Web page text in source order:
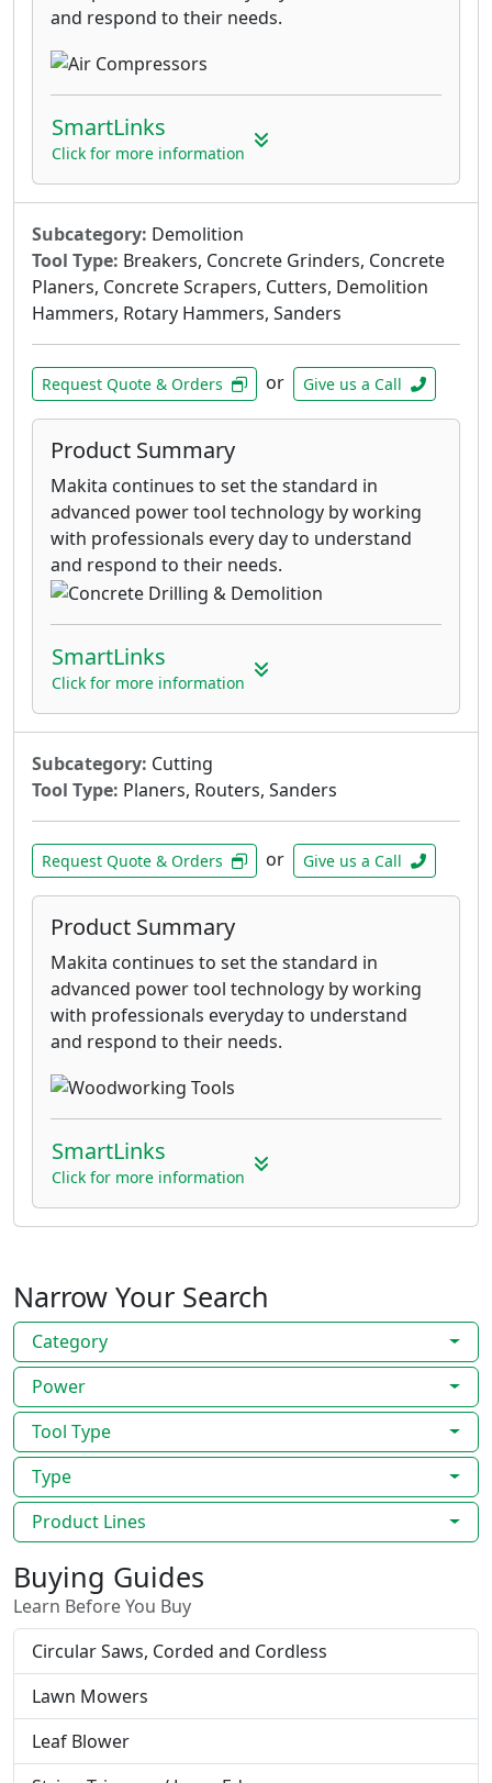
and respond to their needs.
SmartLinks
Click for more information
Subcategory: Demolition
Tool Type: Breakers, Concrete Grinders, Concrete
Planers, Concrete Scrapers, Cutters, Demolition
Hammers, Rotary Hammers, Sanders
Request Quote & Orders or Give us a Call
Product Summary
Makita continues to set the standard in
advanced power tool technology by working
with professionals every day to understand
and respond to their needs.
SmartLinks
Click for more information
Subcategory: Cutting
Tool Type: Planers, Routers, Sanders
Request Quote & Orders or Give us a Call
Product Summary
Makita continues to set the standard in
advanced power tool technology by working
with professionals everyday to understand
and respond to their needs.
SmartLinks
Click for more information
Narrow Your Search
Category
Power
Tool Type
Type
Product Lines
Buying Guides
Learn Before You Buy
Circular Saws, Corded and Cordless
Lawn Mowers
Leaf Blower